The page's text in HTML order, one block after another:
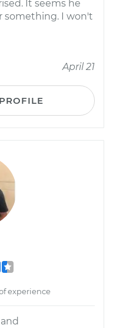
It seems he
something. I won't
April 21
experience